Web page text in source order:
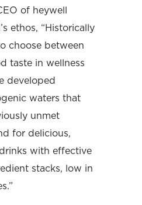
of heywell
ethos, “Historically
choose between
taste in wellness
developed
waters that
unmet
for delicious,
with effective
stacks, low in